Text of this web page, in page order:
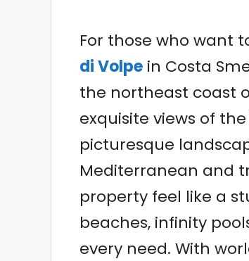
For those who want
di Volpe in Costa
the northeast coast
exquisite views of
picturesque
Mediterranean and
property feel like a
beaches, infinity
every need. With